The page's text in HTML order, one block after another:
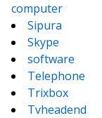
computer
Sipura
Skype
software
Telephone
Trixbox
Tvheadend